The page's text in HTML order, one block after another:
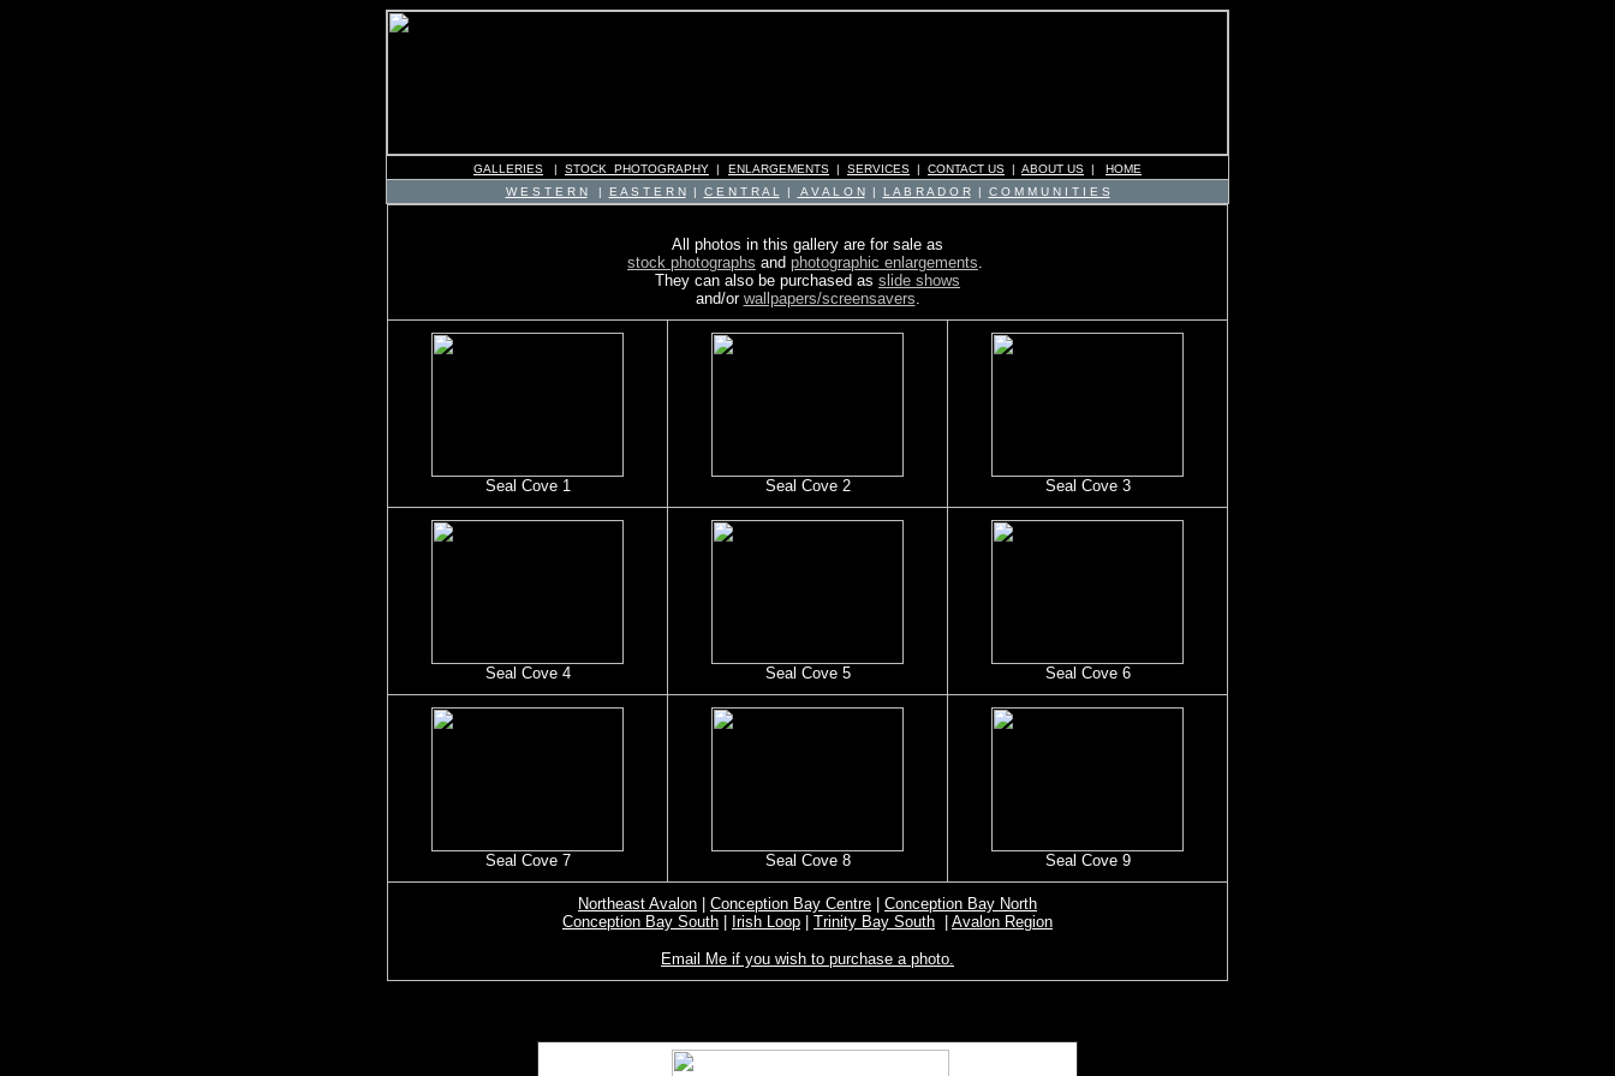
GALLERIES | STOCK PHOTOGRAPHY | ENLARGEMENTS | SERVICES | CONTACT US | ABOUT US | HOME
W E S T E R N| E A S T E R N| C E N T R A L | A V A L O N| L A B R A D O R| C O M M U N I T I E S
All photos in this gallery are for sale as
stock photographs and photographic enlargements.
They can also be purchased as slide shows
and/or wallpapers/screensavers.
Seal Cove 1 Seal Cove 2 Seal Cove 3
Seal Cove 4 Seal Cove 5 Seal Cove 6
Seal Cove 7 Seal Cove 8 Seal Cove 9
Northeast Avalon Conception Bay Centre
Conception Bay North
Conception Bay South
Irish Loop Trinity Bay South Avalon Region
Email Me if you wish to purchase a photo.